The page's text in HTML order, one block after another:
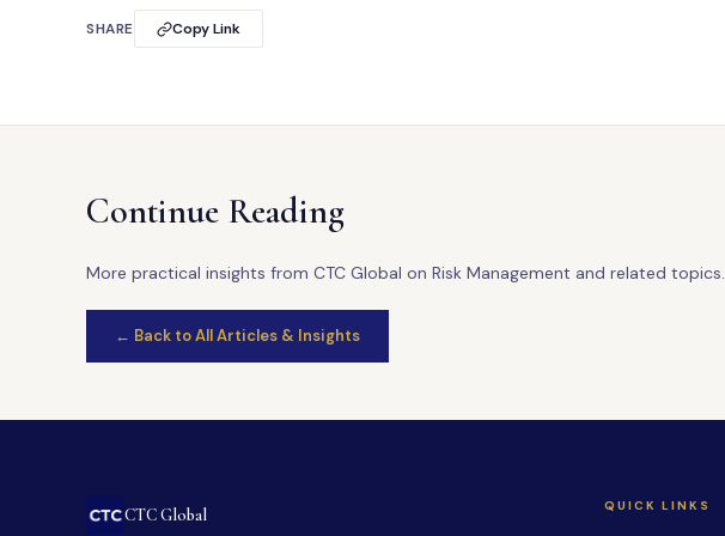
SHARE Copy Link
Continue Reading
More practical insights from CTC Global on Risk Management and related topics.
← Back to All Articles & Insights
CTC Global QUICK LINKS